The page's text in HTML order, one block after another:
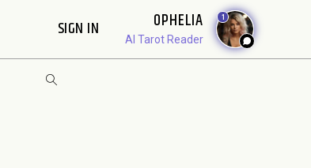
SIGN IN OPHELIA
AI Tarot Reader
1